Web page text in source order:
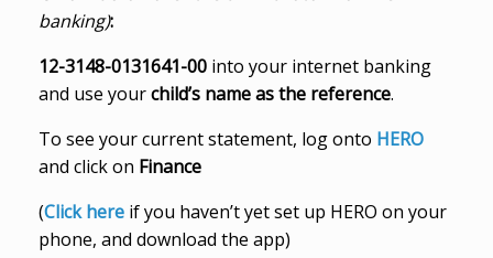
banking):
12-3148-0131641-00 into your internet banking
and use yourchild’s name as the reference.
To see your current statement, log onto HERO
and click on Finance
(Click here if you haven’t yet set up HERO on your
phone, and download the app)